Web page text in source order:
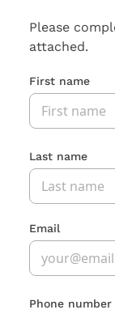
Please
attached.
First name
Last name
Email
Phone number